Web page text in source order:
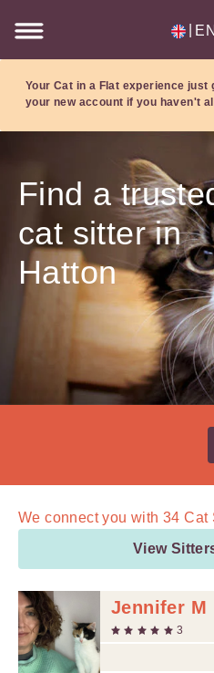
EN
Your Cat in a Flat experience just
your new account if you haven't
Find a
cat sitter in
Hatton
We connect you with 34 Cat
View
Jennifer M
3